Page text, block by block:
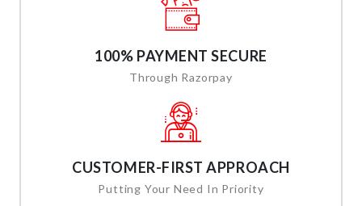
100% PAYMENT SECURE
Through Razorpay
CUSTOMER-FIRST APPROACH
Putting Your Need In Priority